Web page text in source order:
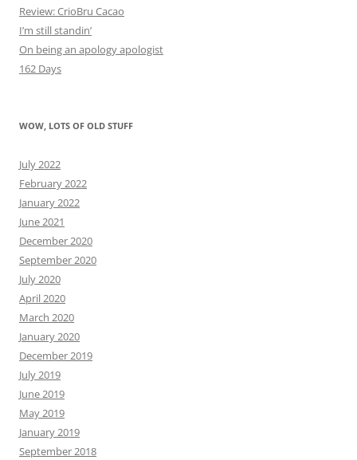
Review: CrioBru Cacao
I’m still standin’
On being an apology apologist
162 Days
WOW, LOTS OF OLD STUFF
July 2022
February 2022
January 2022
June 2021
December 2020
September 2020
July 2020
April 2020
March 2020
January 2020
December 2019
July 2019
June 2019
May 2019
January 2019
September 2018